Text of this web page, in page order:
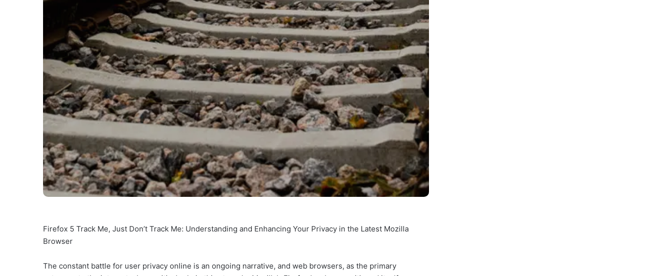
Firefox 5 Track Me, Just Don’t Track Me: Understanding and Enhancing Your Privacy in the Latest Mozilla
Browser
The constant battle for user privacy online is an ongoing narrative, and web browsers, as the primary